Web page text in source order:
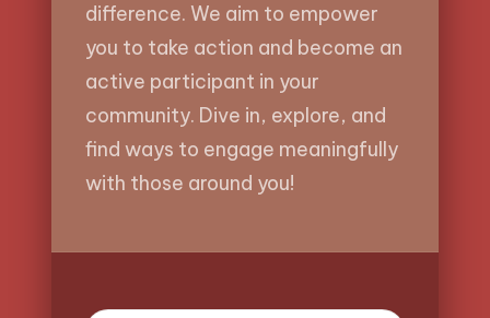
difference. We aim to empower
you to take action and become an
active participant in your
community. Dive in, explore, and
find ways to engage meaningfully
with those around you!